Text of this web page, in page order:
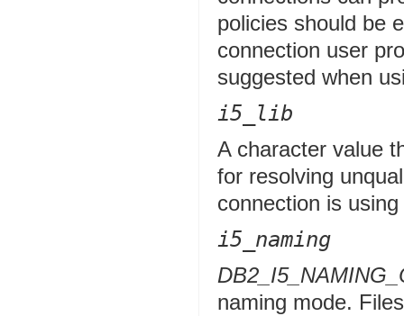
policies should be
connection user
suggested when
i5_lib
A character value
for resolving
connection is
i5_naming
naming mode.